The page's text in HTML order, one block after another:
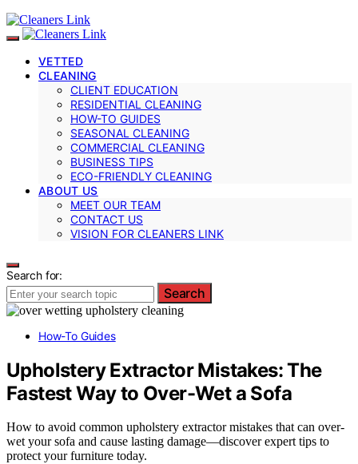
VETTED
CLEANING
CLIENT EDUCATION
RESIDENTIAL CLEANING
HOW-TO GUIDES
SEASONAL CLEANING
COMMERCIAL CLEANING
BUSINESS TIPS
ECO-FRIENDLY CLEANING
ABOUT US
MEET OUR TEAM
CONTACT US
VISION FOR CLEANERS LINK
Search for:
Search
How-To Guides
Upholstery Extractor Mistakes: The
Fastest Way to Over-Wet a Sofa
How to avoid common upholstery extractor mistakes that can over-
wet your sofa and cause lasting damage—discover expert tips to
protect your furniture today.